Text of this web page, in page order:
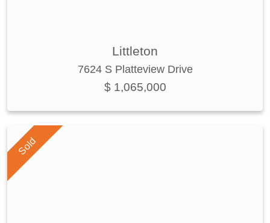
Littleton
7624 S Platteview Drive
$ 1,065,000
Sold